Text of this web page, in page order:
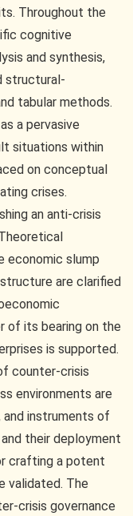
Throughout the
cognitive
and synthesis,
structural-
tabular methods.
a pervasive
situations within
on conceptual
crises.
an anti-crisis
economic slump
are clarified
of its bearing on the
is supported.
counter-crisis
environments are
and instruments of
their deployment
crafting a potent
validated. The
crisis governance